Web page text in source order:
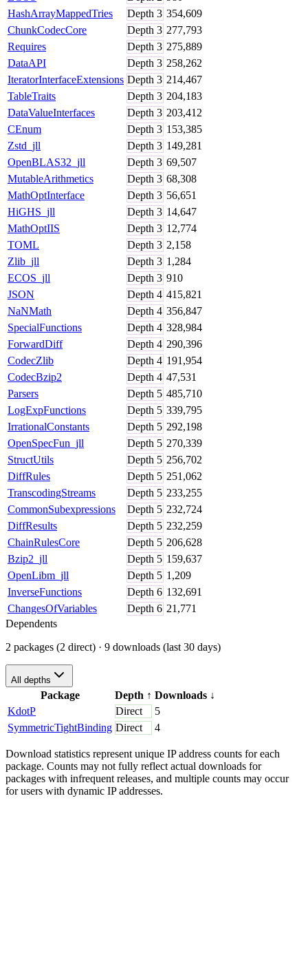
HashArrayMappedTries
Depth 3 354,609
ChunkCodecCore
Depth 3 277,793
Requires
Depth 3 275,889
DataAPI
Depth 3 258,262
IteratorInterfaceExtensions Depth 3 214,467
TableTraits
Depth 3 204,183
DataValueInterfaces
Depth 3 203,412
CEnum
Depth 3 153,385
Zstd_jll
Depth 3 149,281
OpenBLAS32_jll
Depth 3 69,507
MutableArithmetics
Depth 3 68,308
MathOptInterface
Depth 3 56,651
HiGHS_jll
Depth 3 14,647
MathOptIIS
Depth 3 12,774
TOML
Depth 3 2,158
Zlib_jll
Depth 3 1,284
ECOS_jll
Depth 3 910
JSON
Depth 4 415,821
NaNMath
Depth 4 356,847
SpecialFunctions
Depth 4 328,984
ForwardDiff
Depth 4 290,396
CodecZlib
Depth 4 191,954
CodecBzip2
Depth 4 47,531
Parsers
Depth 5 485,710
LogExpFunctions
Depth 5 339,795
IrrationalConstants
Depth 5 292,198
OpenSpecFun_jll
Depth 5 270,339
StructUtils
Depth 5 256,702
DiffRules
Depth 5 251,062
TranscodingStreams
Depth 5 233,255
CommonSubexpressions
Depth 5 232,724
DiffResults
Depth 5 232,259
ChainRulesCore
Depth 5 206,628
Bzip2_jll
Depth 5 159,637
OpenLibm_jll
Depth 5 1,209
InverseFunctions
Depth 6 132,691
ChangesOfVariables
Depth 6 21,771
Dependents
2 packages (2 direct) · 9 downloads (last 30 days)
All depths
Package Depth ↑ Downloads ↓
KdotP
Direct
5
SymmetricTightBinding Direct 4
Download statistics represent unique IP address counts for each
package. Counts may not fully reflect actual downloads for
packages with infrequent releases, and multiple counts may occur
for users with dynamic IP addresses.